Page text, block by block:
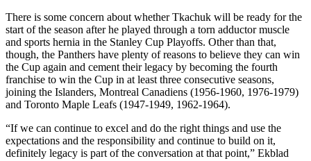
There is some concern about whether Tkachuk will be ready for the
start of the season after he played through a torn adductor muscle
and sports hernia in the Stanley Cup Playoffs. Other than that,
though, the Panthers have plenty of reasons to believe they can win
the Cup again and cement their legacy by becoming the fourth
franchise to win the Cup in at least three consecutive seasons,
joining the Islanders, Montreal Canadiens (1956-1960, 1976-1979)
and Toronto Maple Leafs (1947-1949, 1962-1964).
“If we can continue to excel and do the right things and use the
expectations and the responsibility and continue to build on it,
definitely legacy is part of the conversation at that point,” Ekblad